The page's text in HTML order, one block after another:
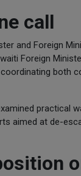
call
and Foreign
Foreign
both
practical
aimed at de-